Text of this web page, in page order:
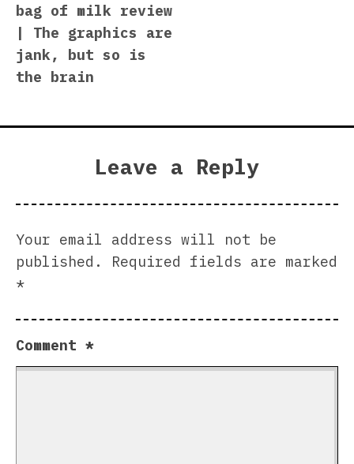
bag of milk review
| The graphics are
jank, but so is
the brain
Leave a Reply
Your email address will not be
published.
Required fields are marked
*
Comment *